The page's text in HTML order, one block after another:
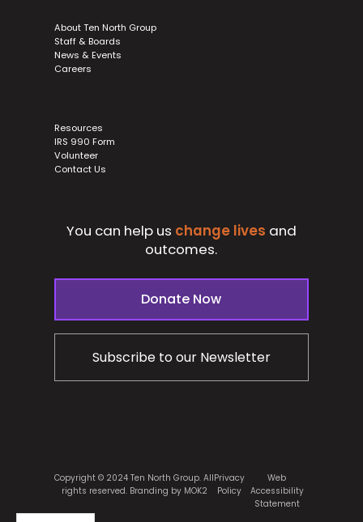
About Ten North Group
Staff & Boards
News & Events
Careers
Resources
IRS 990 Form
Volunteer
Contact Us
You can help us change lives and
outcomes.
Donate Now
Subscribe to our Newsletter
Copyright © 2024 Ten North Group. All
rights reserved. Branding by MOK2
Privacy
Policy
Web
Accessibility
Statement